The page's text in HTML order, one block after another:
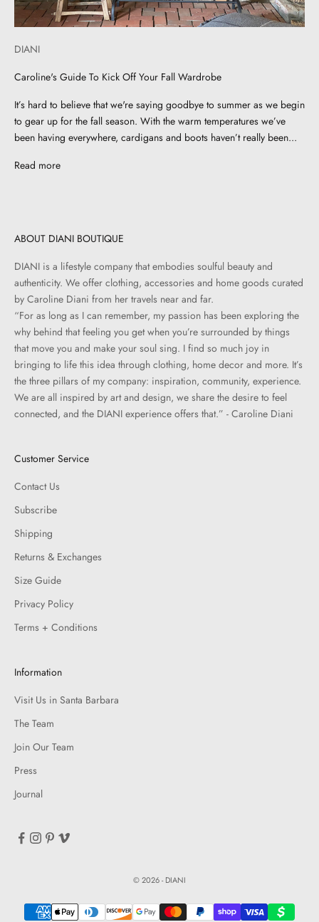
DIANI
Caroline's Guide To Kick Off Your Fall Wardrobe
It’s hard to believe that we're saying goodbye to summer as we begin
to gear up for the fall season. With the warm temperatures we’ve
been having everywhere, cardigans and boots haven’t really been...
Read more
ABOUT DIANI BOUTIQUE
DIANI is a lifestyle company that embodies soulful beauty and
authenticity. We offer clothing, accessories and home goods curated
by Caroline Diani from her travels near and far.
“For as long as I can remember, my passion has been exploring the
why behind that feeling you get when you’re surrounded by things
that move you and make your soul sing. I find so much joy in
bringing to life this idea through clothing, home decor and more. It’s
the three pillars of my company: inspiration, community, experience.
We are all inspired by art and design, we share the desire to feel
connected, and the DIANI experience offers that.” - Caroline Diani
Customer Service
Contact Us
Subscribe
Shipping
Returns & Exchanges
Size Guide
Privacy Policy
Terms + Conditions
Information
Visit Us in Santa Barbara
The Team
Join Our Team
Press
Journal
© 2026 - DIANI